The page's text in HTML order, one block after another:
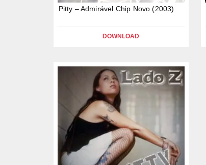
Pitty – Admirável Chip Novo (2003)
DOWNLOAD